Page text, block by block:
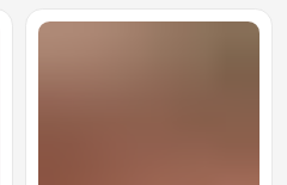
Embroidered Sensual